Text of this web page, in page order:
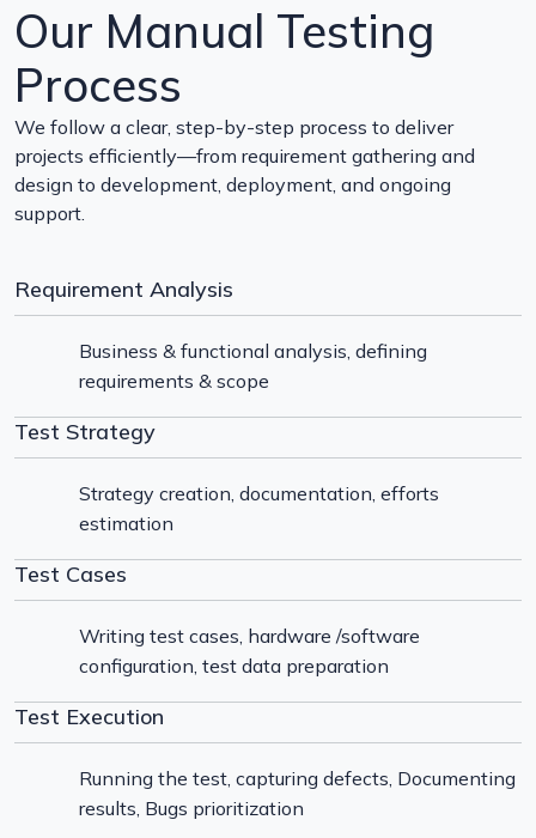
Our Manual Testing
Process
We follow a clear, step-by-step process to deliver
projects efficiently—from requirement gathering and
design to development, deployment, and ongoing
support.
Requirement Analysis
Business & functional analysis, defining
requirements & scope
Test Strategy
Strategy creation, documentation, efforts
estimation
Test Cases
Writing test cases, hardware /software
configuration, test data preparation
Test Execution
Running the test, capturing defects, Documenting
results, Bugs prioritization